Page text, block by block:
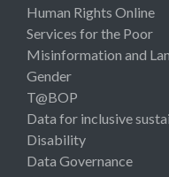
Human Rights Online
Services for the Poor
Misinformation and
Gender
T@BOP
Data for inclusive
Disability
Data Governance